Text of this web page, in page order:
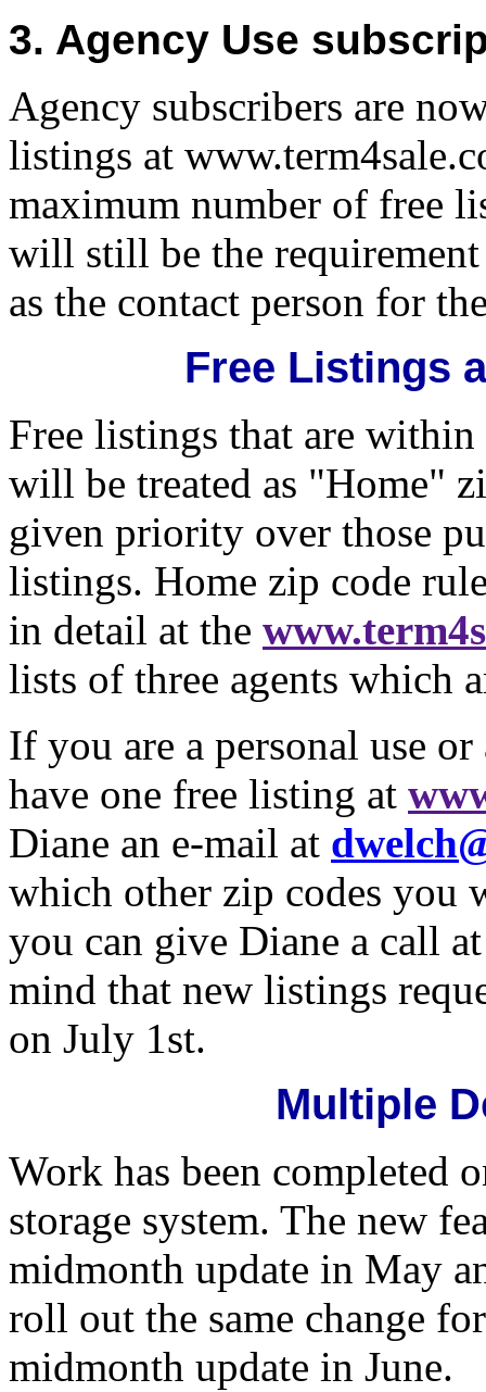
3. Agency Use
Agency subscribers are
listings at
maximum number of free
will still be the
as the contact person for
Free Listings
Free listings that are
will be treated as "Home"
given priority over those
listings. Home zip code
in detail at the
lists of three agents which
If you are a personal use
have one free listing at
Diane an e-mail at
which other zip codes you
you can give Diane a call
mind that new listings
on July 1st.
Multiple
Work has been completed
storage system. The new
midmonth update in May
roll out the same change
midmonth update in June.